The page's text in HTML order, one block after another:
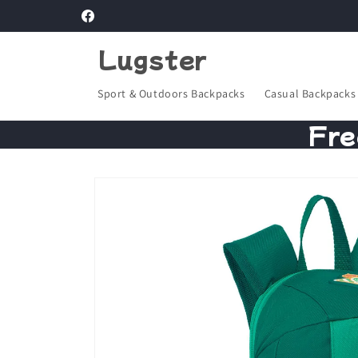
Facebook
Lugster
Sport & Outdoors Backpacks Casual Backpacks